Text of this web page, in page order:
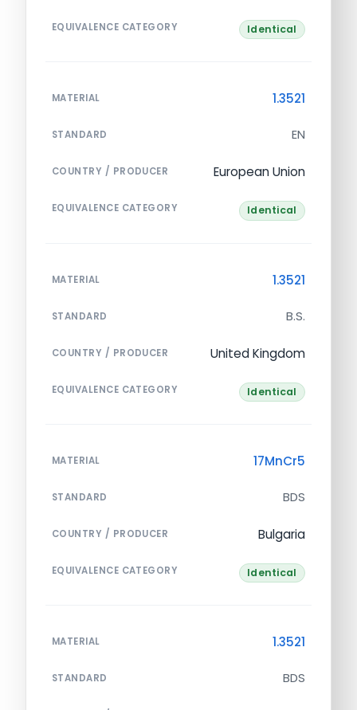
EQUIVALENCE CATEGORY Identical
MATERIAL 1.3521
STANDARD EN
COUNTRY / PRODUCER European Union
EQUIVALENCE CATEGORY Identical
MATERIAL 1.3521
STANDARD B.S.
COUNTRY / PRODUCER United Kingdom
EQUIVALENCE CATEGORY Identical
MATERIAL 17MnCr5
STANDARD BDS
COUNTRY / PRODUCER Bulgaria
EQUIVALENCE CATEGORY Identical
MATERIAL 1.3521
STANDARD BDS